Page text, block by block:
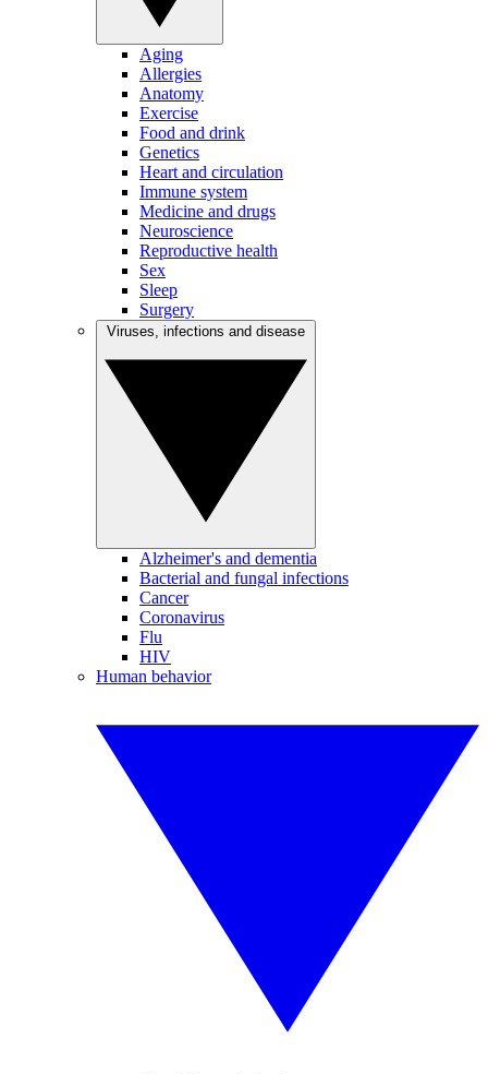
Aging
Allergies
Anatomy
Exercise
Food and drink
Genetics
Heart and circulation
Immune system
Medicine and drugs
Neuroscience
Reproductive health
Sex
Sleep
Surgery
Alzheimer's and dementia
Bacterial and fungal infections
Cancer
Coronavirus
Flu
HIV
Human behavior